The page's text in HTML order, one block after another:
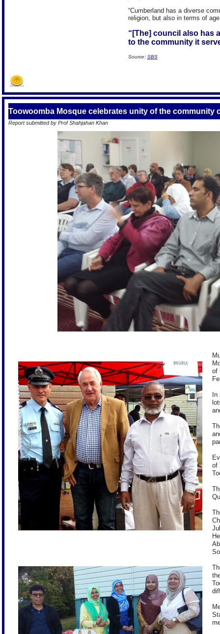
“Cumberland has a diverse
religion, but also in terms of
“[The] council also has
to the community it
Source: SBS
Toowoomba Mosque celebrates unity of the community
Report submitted by Prof Shahjahan Khan
of
of